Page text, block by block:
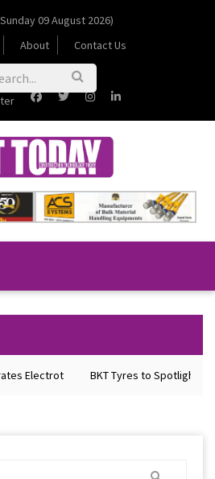
09 August 2026)
About Contact Us
Electrot BKT Tyres to Spotlight